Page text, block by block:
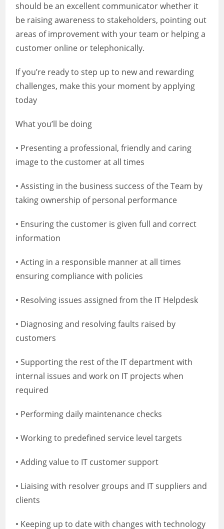
should be an excellent communicator whether it
be raising awareness to stakeholders, pointing out
areas of improvement with your team or helping a
customer online or telephonically.
If you’re ready to step up to new and rewarding
challenges, make this your moment by applying
today
What you’ll be doing
• Presenting a professional, friendly and caring
image to the customer at all times
• Assisting in the business success of the Team by
taking ownership of personal performance
• Ensuring the customer is given full and correct
information
• Acting in a responsible manner at all times
ensuring compliance with policies
• Resolving issues assigned from the IT Helpdesk
• Diagnosing and resolving faults raised by
customers
• Supporting the rest of the IT department with
internal issues and work on IT projects when
required
• Performing daily maintenance checks
• Working to predefined service level targets
• Adding value to IT customer support
• Liaising with resolver groups and IT suppliers and
clients
• Keeping up to date with changes with technology